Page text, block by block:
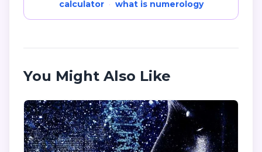
calculator · what is numerology
You Might Also Like